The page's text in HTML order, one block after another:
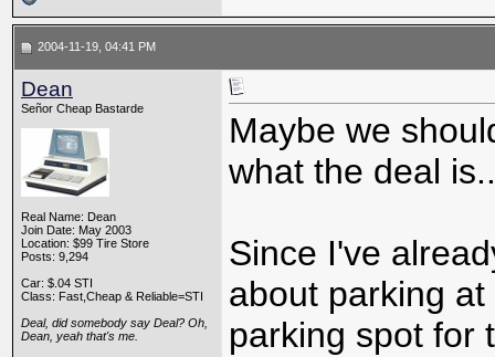
2004-11-19, 04:41 PM
Dean
Señor Cheap Bastarde
Real Name: Dean
Join Date: May 2003
Location: $99 Tire Store
Posts: 9,294
Car: $.04 STI
Class: Fast,Cheap & Reliable=STI
Deal, did somebody say Deal? Oh,
Dean, yeah that's me.
Maybe we
what the deal
Since I've
about parking
parking spot for